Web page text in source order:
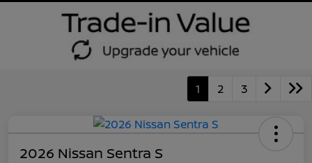
1 2 3
2026 Nissan Sentra S